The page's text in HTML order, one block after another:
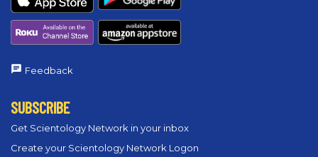
Feedback
SUBSCRIBE
Get Scientology Network in your inbox
Create your Scientology Network Logon